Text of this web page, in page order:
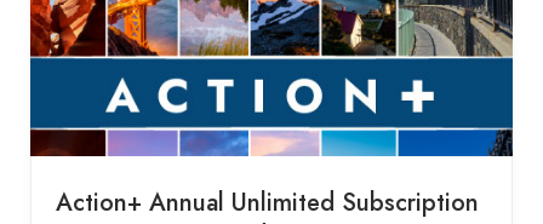
Action+ Annual Unlimited Subscription